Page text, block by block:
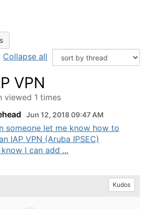
Collapse all
VPN
viewed 1 times
Jun 12, 2018 09:47 AM
someone let me know how to
IAP VPN (Aruba IPSEC)
I can add ...
Kudos